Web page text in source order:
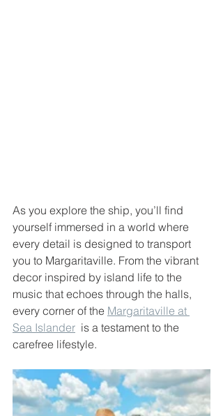
As you explore the ship, you’ll find
yourself immersed in a world where
every detail is designed to transport
you to Margaritaville. From the vibrant
decor inspired by island life to the
music that echoes through the halls,
every corner of the Margaritaville at
Sea Islander
  is a testament to the
carefree lifestyle.